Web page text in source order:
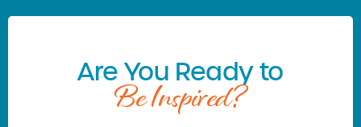
Are You Ready to
Be Inspired?